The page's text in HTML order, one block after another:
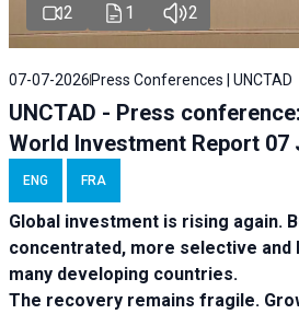
2 1 2
07-07-2026 Press Conferences | UNCTAD
UNCTAD - Press
World Investment Report 07
ENG FRA
Global investment is rising again.
concentrated, more selective and
many developing countries.
The recovery remains fragile.